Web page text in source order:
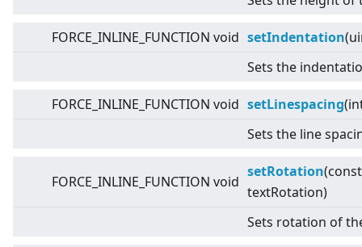
FORCE_INLINE_FUNCTION void setIndentation
Sets the
FORCE_INLINE_FUNCTION void setLinespacing
Sets the line
FORCE_INLINE_FUNCTION void
setRotation
textRotation)
Sets rotation of